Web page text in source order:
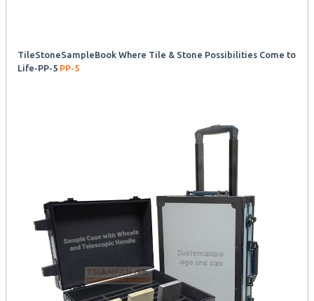
TileStoneSampleBook Where Tile & Stone Possibilities Come to
Life-PP-5 PP-5